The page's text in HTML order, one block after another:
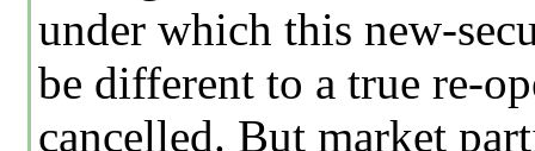
under which this new-
be different to a true re-
cancelled. But market